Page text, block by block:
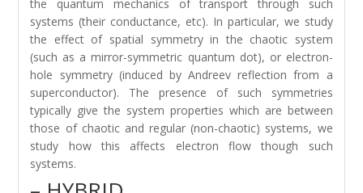
the quantum mechanics of transport through such
systems (their conductance, etc). In particular, we study
the effect of spatial symmetry in the chaotic system
(such as a mirror-symmetric quantum dot), or electron-
hole symmetry (induced by Andreev reflection from a
superconductor). The presence of such symmetries
typically give the system properties which are between
those of chaotic and regular (non-chaotic) systems, we
study how this affects electron flow though such
systems.